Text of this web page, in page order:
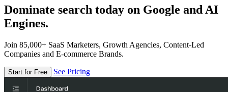
Dominate search today on Google and AI
Engines.
Join 85,000+ SaaS Marketers, Growth Agencies, Content-Led
Companies and E-commerce Brands.
Start for Free See Pricing